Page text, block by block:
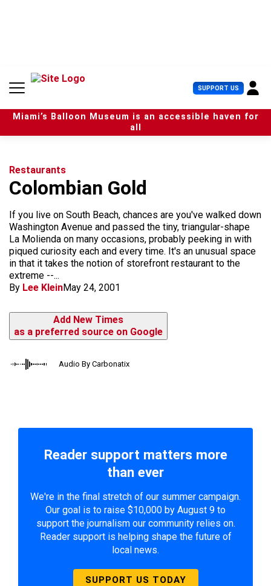
n
SUPPORT US U
s
e
r
Miami’s Balloon Museum is an accessible haven for
all
Restaurants
Colombian Gold
If you live on South Beach, chances are you've walked down
Washington Avenue and passed the tiny, triangular-shape
La Molienda on many occasions, probably peeking in with
piqued curiosity each and every time. It's an unusual space
in that it takes the notion of storefront restaurant to the
extreme --...
By Lee KleinMay 24, 2001
Add New Times
as a preferred source on Google
Audio By Carbonatix
Reader support matters more
than ever
We're in the final stretch of our summer campaign.
Our goal is to raise $10,000 by August 9 to
support the journalism our community relies on.
Reader support is helping shape the future of
local news.
SUPPORT US TODAY